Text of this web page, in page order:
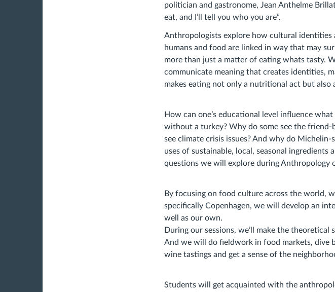
politician and gastronome, Jean Anthelme
eat, and I’ll tell you who you are”.
Anthropologists explore how cultural identities
humans and food are linked in way that may
more than just a matter of eating whats tasty.
communicate meaning that creates identities,
makes eating not only a nutritional act but also
How can one’s educational level influence
without a turkey? Why do some see the
see climate crisis issues? And why do
uses of sustainable, local, seasonal ingredients
questions we will explore during Anthropology
By focusing on food culture across the world,
specifically Copenhagen, we will develop an
well as our own.
During our sessions, we’ll make the
And we will do fieldwork in food markets, dive
wine tastings and get a sense of the
Students will get acquainted with the